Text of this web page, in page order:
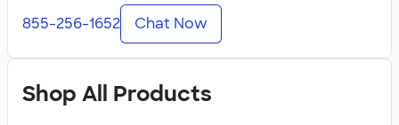
855-256-1652 Chat Now
Shop All Products